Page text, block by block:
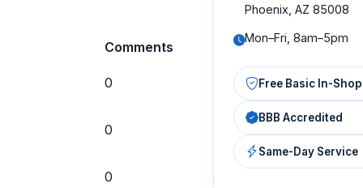
Comments
0
0
0
Phoenix, AZ 85008
Mon–Fri, 8am–5pm
Free Basic In-
BBB Accredited
Same-Day Service